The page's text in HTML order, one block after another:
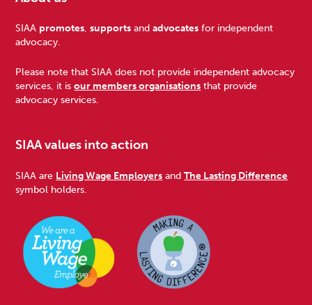
Footer
SIAA promotes,supports andadvocates for independent
advocacy.
Please note that SIAA does not provide independent advocacy
services, it isour members organisations that provide
advocacy services.
SIAA values into action
SIAA are Living Wage Employers andThe Lasting Difference
symbol holders.